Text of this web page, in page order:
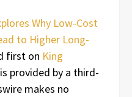
Why Low-Cost
to Higher Long-
first on King
provided by a third-
makes no